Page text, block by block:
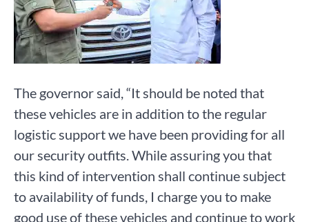
The governor said, “It should be noted that
these vehicles are in addition to the regular
logistic support we have been providing for all
our security outfits. While assuring you that
this kind of intervention shall continue subject
to availability of funds, I charge you to make
good use of these vehicles and continue to work